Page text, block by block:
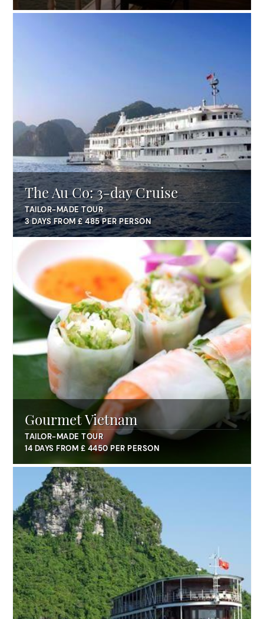
The Au Co: 3-day Cruise
TAILOR-MADE TOUR
3 DAYS FROM £ 485 PER PERSON
Gourmet Vietnam
TAILOR-MADE TOUR
14 DAYS FROM £ 4450 PER PERSON